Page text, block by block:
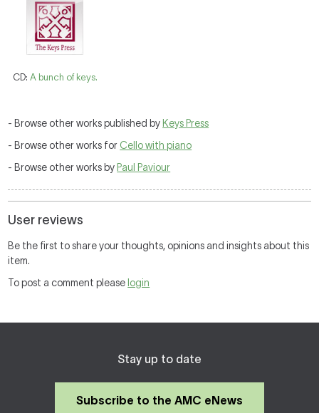
CD: A bunch of keys.
- Browse other works published by Keys Press
- Browse other works for Cello with piano
- Browse other works by Paul Paviour
User reviews
Be the first to share your thoughts, opinions and insights about this
item.
To post a comment please login
Stay up to date
Subscribe to the AMC eNews